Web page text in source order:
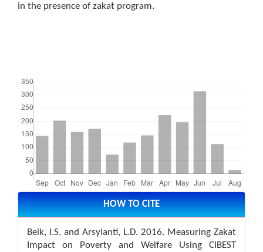
in the presence of zakat program.
Article
Details HOW TO CITE
Beik, I.S. and Arsyianti, L.D. 2016. Measuring Zakat
Impact on Poverty and Welfare Using CIBEST